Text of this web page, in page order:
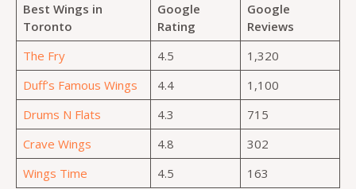
Best Wings in
Toronto
Google
Rating
Google
Reviews
The Fry
4.5
1,320
Duff’s Famous Wings
4.4
1,100
Drums N Flats
4.3
715
Crave Wings
4.8
302
Wings Time
4.5 163